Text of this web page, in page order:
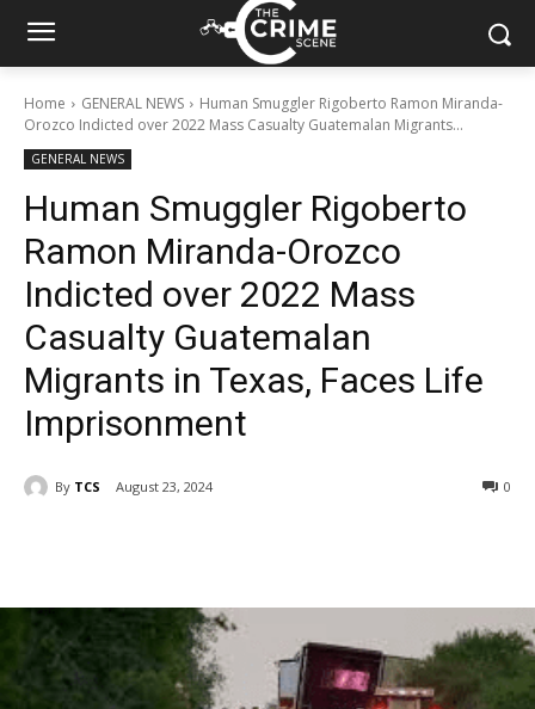
Home GENERAL NEWS
Human Smuggler Rigoberto Ramon Miranda-
Orozco Indicted over 2022 Mass Casualty Guatemalan Migrants...
GENERAL NEWS
Human Smuggler Rigoberto
Ramon Miranda-Orozco
Indicted over 2022 Mass
Casualty Guatemalan
Migrants in Texas, Faces Life
Imprisonment
By TCS August 23, 2024 0